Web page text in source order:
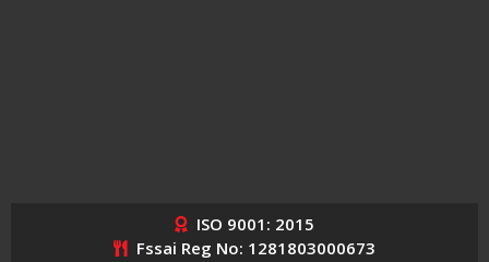
ISO 9001: 2015
Fssai Reg No: 1281803000673